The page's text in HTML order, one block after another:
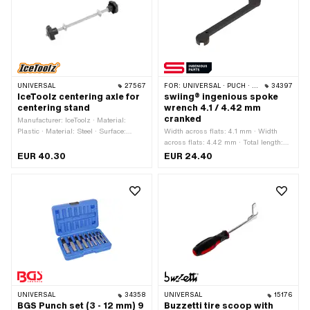
UNIVERSAL 27567
IceToolz centering axle for
centering stand
Manufacturer: IceToolz · Material:
Plastic · Material: Steel · Surface:
Total length: 220 mm
EUR 40.30
FOR: UNIVERSAL · PUCH · SACHS · PIAGGIO · ZÜNDAPP BELMONDO · SOLEX · TOMOS · ALPA CHOPPER / TURBO · CILO · DKW · FANTIC 34397
swiing® ingenious spoke
wrench 4.1 / 4.42 mm
cranked
Width across flats: 4.1 mm · Width
across flats: 4.42 mm · Total length:
100.5 mm · Width: 15 mm · Height: 5
accessories · Material: Steel · Surface:
EUR 24.40
UNIVERSAL 34358
BGS Punch set (3 - 12 mm) 9
UNIVERSAL 15176
Buzzetti tire scoop with